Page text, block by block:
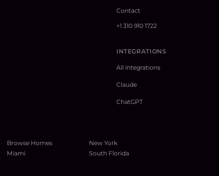
Contact
+1 310 910 1722
INTEGRATIONS
All integrations
Claude
ChatGPT
Browse Homes
New York
Miami
South Florida